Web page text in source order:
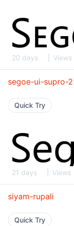
20 days Views
segoe-ui-supro-2
Quick Try
21 days Views
siyam-rupali
Quick Try